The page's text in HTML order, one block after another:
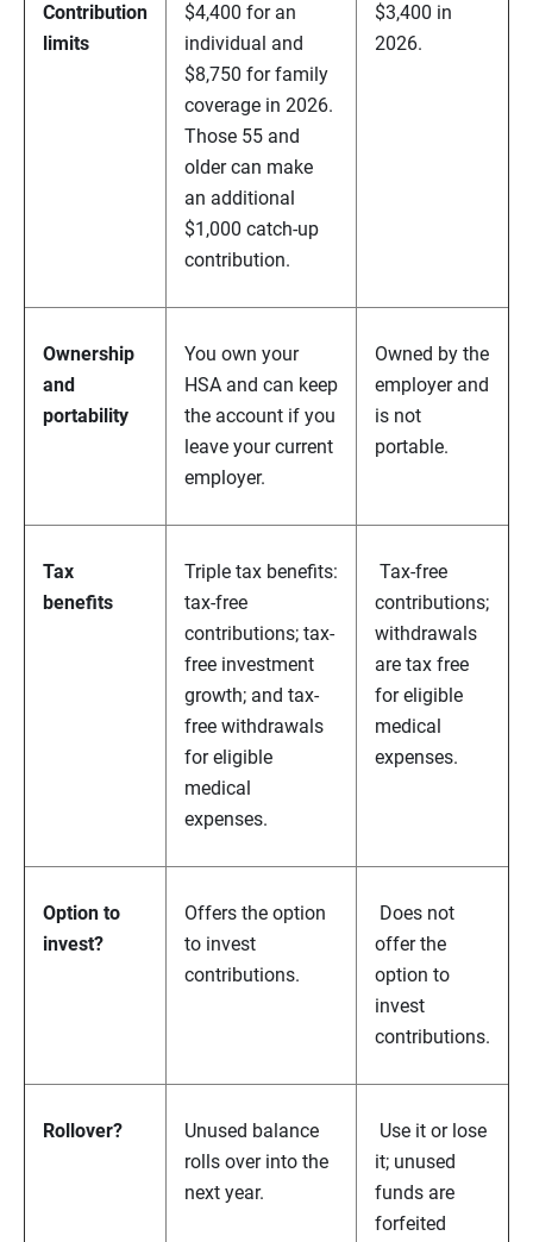
Contribution
limits
$4,400 for an
individual and
$8,750 for family
coverage in 2026.
Those 55 and
older can make
an additional
$1,000 catch-up
contribution.
$3,400 in
2026.
Ownership
and
portability
You own your
HSA and can keep
the account if you
leave your current
employer.
Owned by the
employer and
is not
portable.
Tax
benefits
Triple tax benefits:
tax-free
contributions; tax-
free investment
growth; and tax-
free withdrawals
for eligible
medical
expenses.
Tax-free
contributions;
withdrawals
are tax free
for eligible
medical
expenses.
Option to
invest?
Offers the option
to invest
contributions.
Does not
offer the
option to
invest
contributions.
Rollover?
Unused balance
rolls over into the
next year.
Use it or lose
it; unused
funds are
forfeited